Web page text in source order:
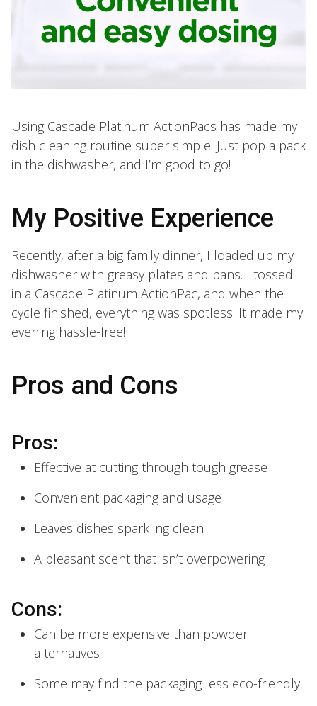
Using Cascade Platinum ActionPacs has made my
dish cleaning routine super simple. Just pop a pack
in the dishwasher, and I’m good to go!
My Positive Experience
Recently, after a big family dinner, I loaded up my
dishwasher with greasy plates and pans. I tossed
in a Cascade Platinum ActionPac, and when the
cycle finished, everything was spotless. It made my
evening hassle-free!
Pros and Cons
Pros:
Effective at cutting through tough grease
Convenient packaging and usage
Leaves dishes sparkling clean
A pleasant scent that isn’t overpowering
Cons:
Can be more expensive than powder
alternatives
Some may find the packaging less eco-friendly